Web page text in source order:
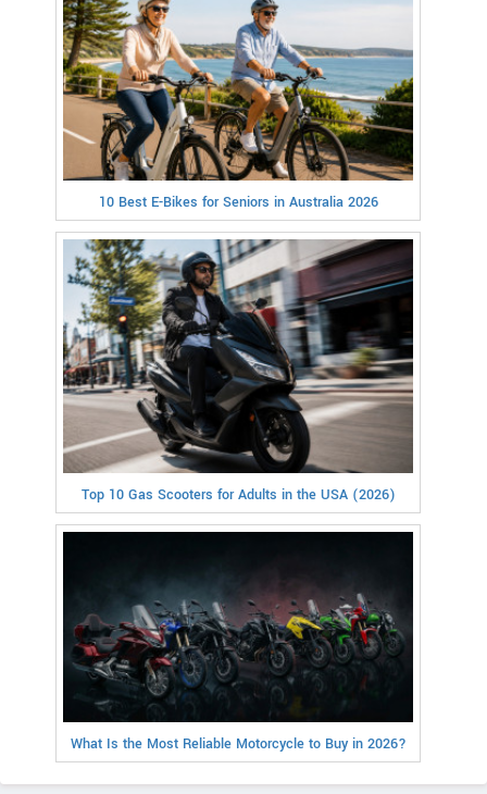
10 Best E-Bikes for Seniors in Australia 2026
Top 10 Gas Scooters for Adults in the USA (2026)
What Is the Most Reliable Motorcycle to Buy in 2026?